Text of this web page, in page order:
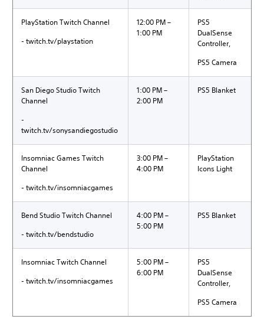
PlayStation Twitch Channel
- twitch.tv/playstation
12:00 PM –
1:00 PM
PS5
DualSense
Controller,
PS5 Camera
San Diego Studio Twitch
Channel
-
twitch.tv/sonysandiegostudio
1:00 PM –
2:00 PM
PS5 Blanket
Insomniac Games Twitch
Channel
- twitch.tv/insomniacgames
3:00 PM –
4:00 PM
PlayStation
Icons Light
Bend Studio Twitch Channel
- twitch.tv/bendstudio
4:00 PM –
5:00 PM
PS5 Blanket
Insomniac Twitch Channel
- twitch.tv/insomniacgames
5:00 PM –
6:00 PM
PS5
DualSense
Controller,
PS5 Camera